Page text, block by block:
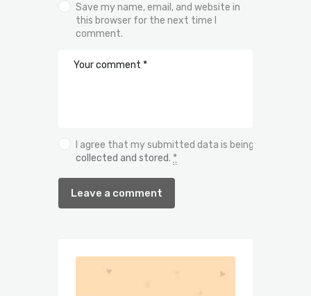
Save my name, email, and website in
this browser for the next time I
comment.
I agree that my submitted data is being
collected and stored. *